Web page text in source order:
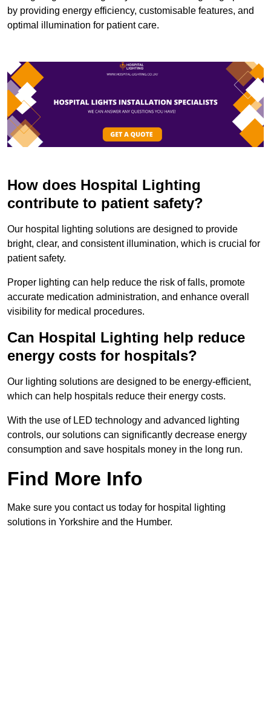
by providing energy efficiency, customisable features, and
optimal illumination for patient care.
How does Hospital Lighting
contribute to patient safety?
Our hospital lighting solutions are designed to provide
bright, clear, and consistent illumination, which is crucial for
patient safety.
Proper lighting can help reduce the risk of falls, promote
accurate medication administration, and enhance overall
visibility for medical procedures.
Can Hospital Lighting help reduce
energy costs for hospitals?
Our lighting solutions are designed to be energy-efficient,
which can help hospitals reduce their energy costs.
With the use of LED technology and advanced lighting
controls, our solutions can significantly decrease energy
consumption and save hospitals money in the long run.
Find More Info
Make sure you contact us today for hospital lighting
solutions in Yorkshire and the Humber.